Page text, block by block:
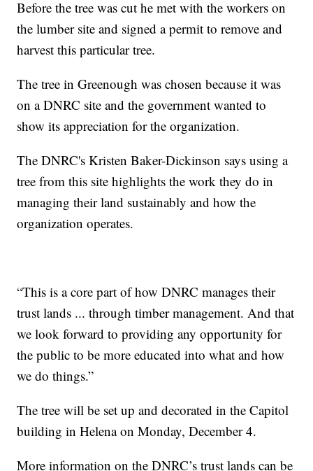
Before the tree was cut he met with the workers on
the lumber site and signed a permit to remove and
harvest this particular tree.
The tree in Greenough was chosen because it was
on a DNRC site and the government wanted to
show its appreciation for the organization.
The DNRC's Kristen Baker-Dickinson says using a
tree from this site highlights the work they do in
managing their land sustainably and how the
organization operates.
“This is a core part of how DNRC manages their
trust lands ... through timber management. And that
we look forward to providing any opportunity for
the public to be more educated into what and how
we do things.”
The tree will be set up and decorated in the Capitol
building in Helena on Monday, December 4.
More information on the DNRC’s trust lands can be